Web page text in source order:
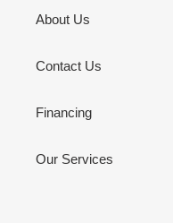
About Us
Contact Us
Financing
Our Services